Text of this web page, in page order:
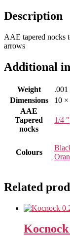
Description
AAE tapered nocks
arrows
Additional
Weight
.001
Dimensions
10
AAE
Tapered
nocks
1/4 "
Colours
Related